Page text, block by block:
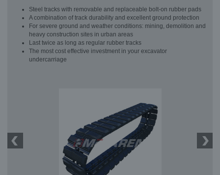
Steel tracks with removable and replaceable bolt-on rubber pads
A combination of track durability and excellent ground protection
For severe ground and weather conditions: mining, demolition and
heavy construction sites in urban areas
Last twice as long as regular rubber tracks
The most cost effective investment in your excavator
undercarriage